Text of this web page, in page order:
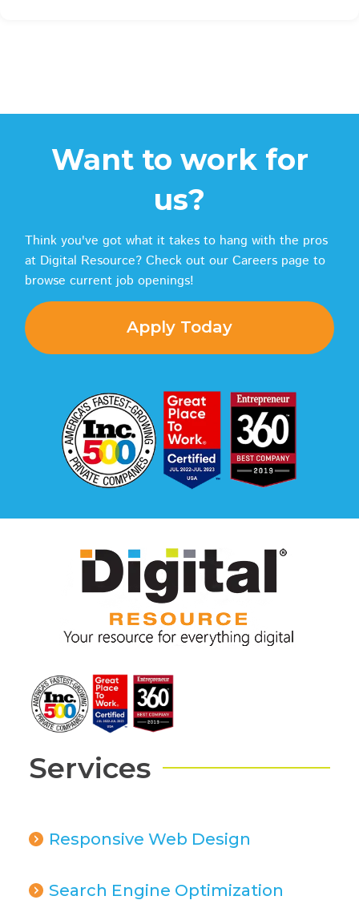
Want to work for
us?
Think you've got what it takes to hang with the pros
at Digital Resource? Check out our Careers page to
browse current job openings!
Apply Today
Services
Responsive Web Design
Search Engine Optimization